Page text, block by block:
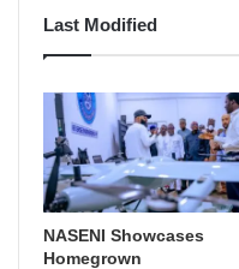
Last Modified
NASENI Showcases
Homegrown